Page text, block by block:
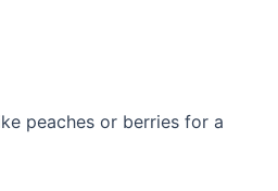
peaches or berries for a